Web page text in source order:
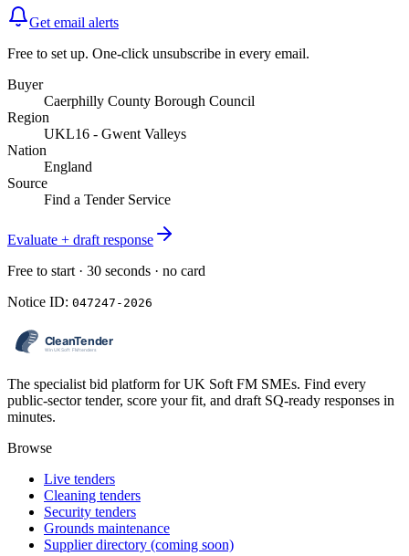
Get email alerts
Free to set up. One-click unsubscribe in every email.
Buyer
Caerphilly County Borough Council
Region
UKL16 - Gwent Valleys
Nation
England
Source
Find a Tender Service
Evaluate + draft response
Free to start · 30 seconds · no card
Notice ID: 047247-2026
The specialist bid platform for UK Soft FM SMEs. Find every
public-sector tender, score your fit, and draft SQ-ready responses in
minutes.
Browse
Live tenders
Cleaning tenders
Security tenders
Grounds maintenance
Supplier directory (coming soon)